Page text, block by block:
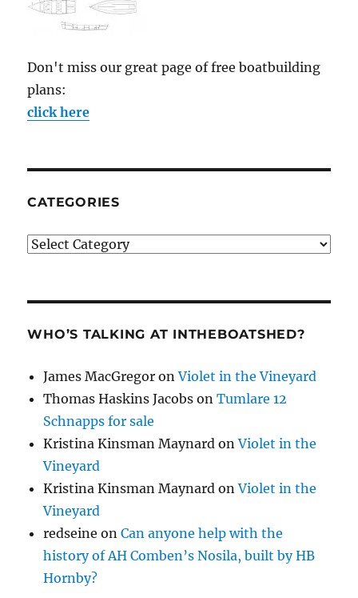
Don't miss our great page of free boatbuilding
plans:
click here
CATEGORIES
Categories
WHO’S TALKING AT INTHEBOATSHED?
James MacGregor onViolet in the Vineyard
Thomas Haskins Jacobs onTumlare 12
Schnapps for sale
Kristina Kinsman Maynard onViolet in the
Vineyard
Kristina Kinsman Maynard onViolet in the
Vineyard
redseine onCan anyone help with the
history of AH Comben’s Nosila, built by HB
Hornby?